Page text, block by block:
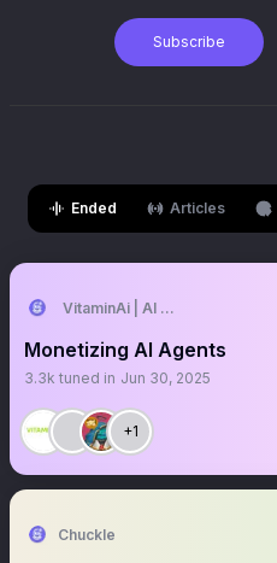
Subscribe
Ended Articles
VitaminAi | AI Agents
Monetizing AI Agents
3.3k tuned in Jun 30, 2025
+1
Chuckle